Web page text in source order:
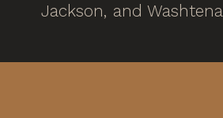
Jackson, and